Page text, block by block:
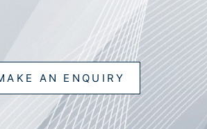
AN ENQUIRY